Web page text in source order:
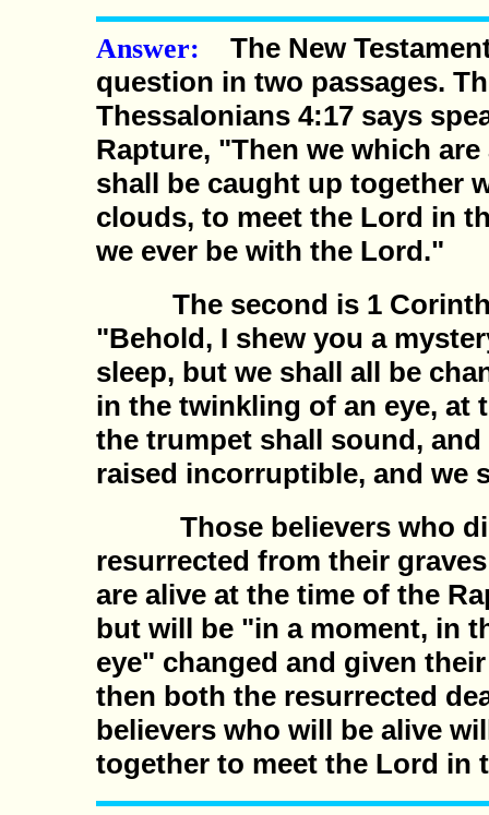
Answer:
The New
question in two passages.
Thessalonians 4:17 says
Rapture, "Then we which
shall be caught up together
clouds, to meet the Lord in
we ever be with the Lord."
The second is 1
"Behold, I shew you a
sleep, but we shall all be
in the twinkling of an eye, at
the trumpet shall sound, and
raised incorruptible, and we
Those believers who
resurrected from their
are alive at the time of the
but will be "in a moment, in
eye" changed and given
then both the resurrected
believers who will be alive
together to meet the Lord in